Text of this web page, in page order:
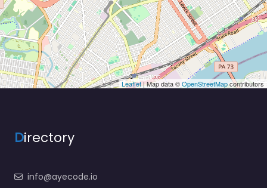
Leaflet| Map data ©OpenStreetMapcontributors
Directory
info@ayecode.io